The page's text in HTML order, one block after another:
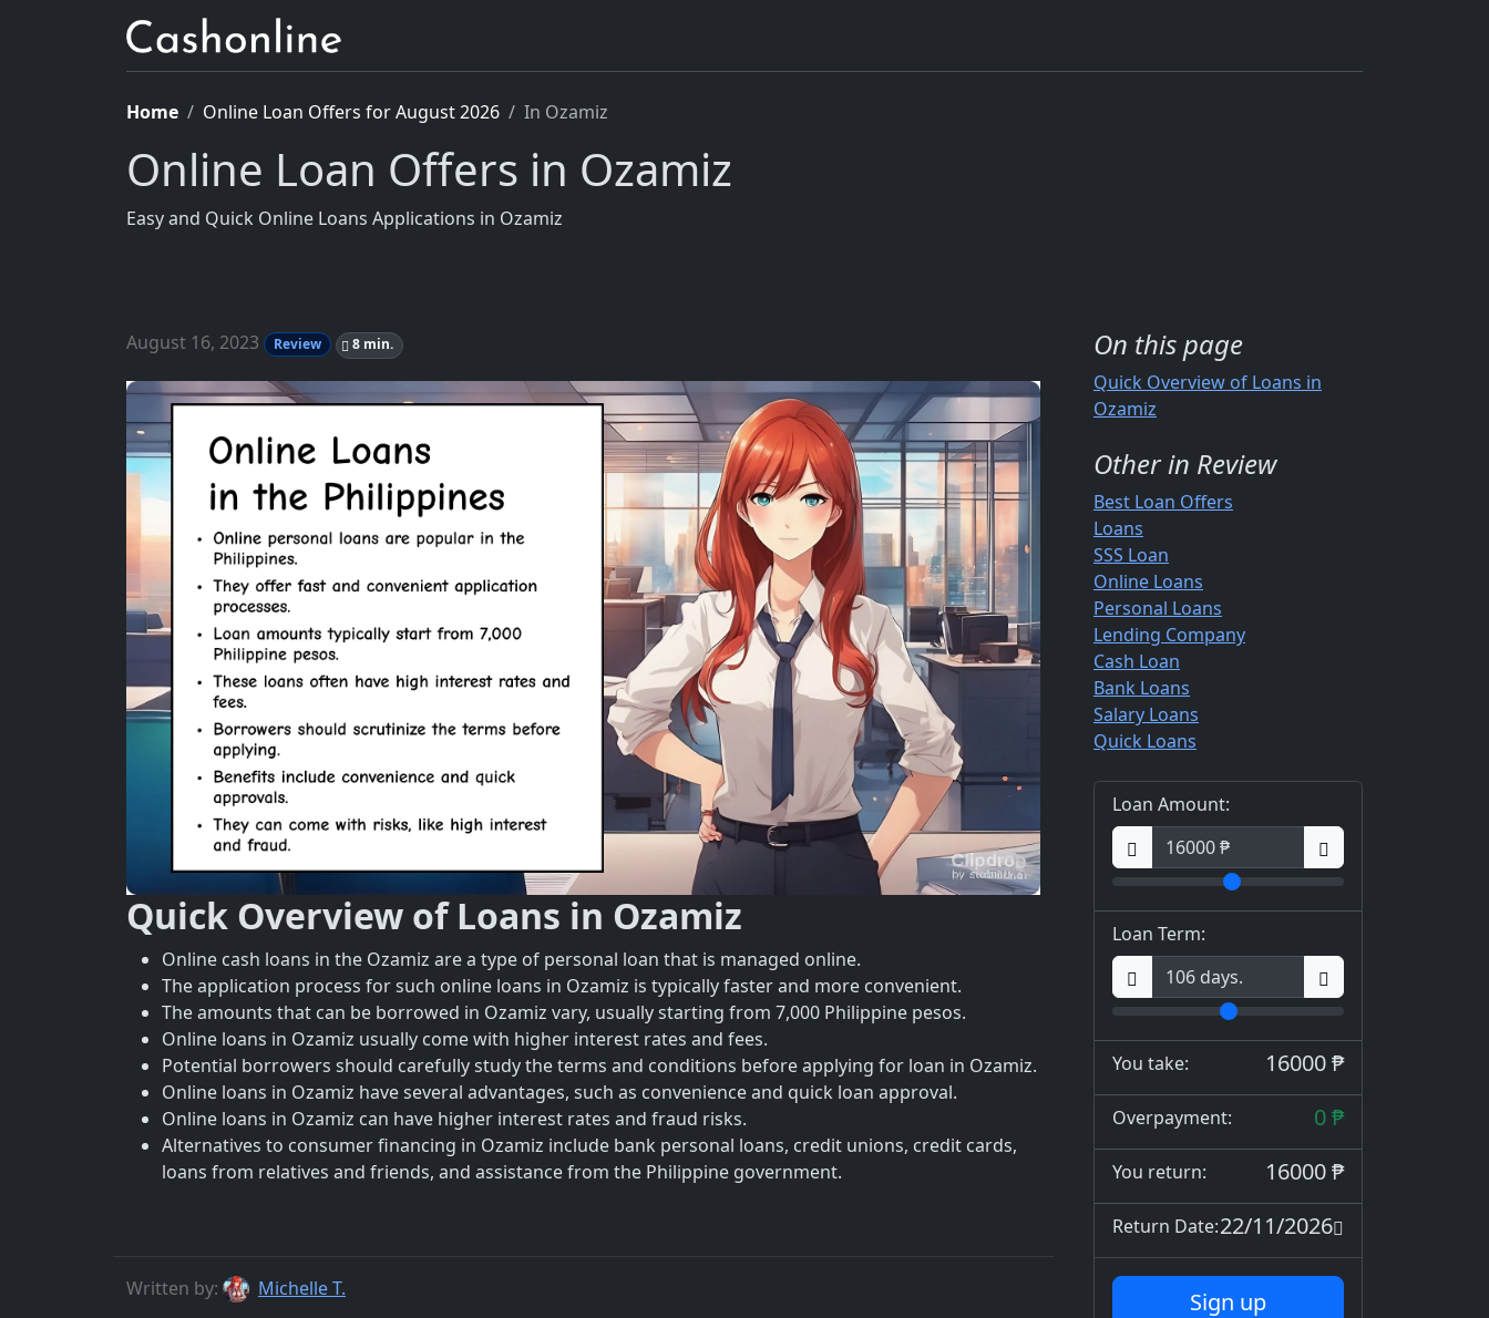
Home Online Loan Offers for August 2026 In Ozamiz
Online Loan Offers in Ozamiz
Easy and Quick Online Loans Applications in Ozamiz
On this page
Quick Overview of Loans in
Ozamiz
Other in Review
Best Loan Offers
Loans
SSS Loan
Online Loans
Personal Loans
Lending Company
Cash Loan
Bank Loans
Salary Loans
Quick Loans
Loan Amount:
Loan Term:
You take: 16000 ₱
Overpayment: 0 ₱
You return: 16000 ₱
Return Date:22/11/2026
Sign up
August 16, 2023 Review 8 min.
Quick Overview of Loans in Ozamiz
Online cash loans in the Ozamiz are a type of personal loan that is managed online.
The application process for such online loans in Ozamiz is typically faster and more convenient.
The amounts that can be borrowed in Ozamiz vary, usually starting from 7,000 Philippine pesos.
Online loans in Ozamiz usually come with higher interest rates and fees.
Potential borrowers should carefully study the terms and conditions before applying for loan in Ozamiz.
Online loans in Ozamiz have several advantages, such as convenience and quick loan approval.
Online loans in Ozamiz can have higher interest rates and fraud risks.
Alternatives to consumer financing in Ozamiz include bank personal loans, credit unions, credit cards,
loans from relatives and friends, and assistance from the Philippine government.
Written by: Michelle T.